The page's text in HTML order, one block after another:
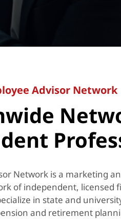
Advisor Network
Network is a marketing
of independent, licensed
in state and
and retirement